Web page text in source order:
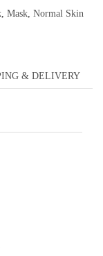
Mask Normal Skin
& DELIVERY